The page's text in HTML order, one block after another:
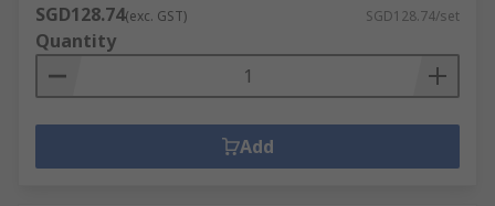
SGD128.74(exc. GST) SGD128.74/set
Quantity
Add